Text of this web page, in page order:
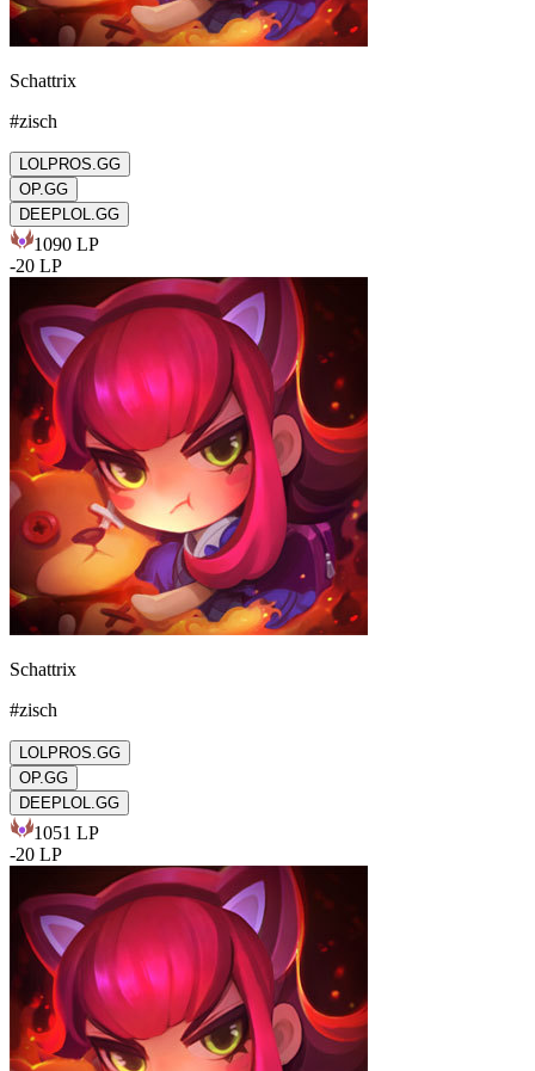
Schattrix
#zisch
LOLPROS.GG
OP.GG
DEEPLOL.GG
1090 LP
-20 LP
Schattrix
#zisch
LOLPROS.GG
OP.GG
DEEPLOL.GG
1051 LP
-20 LP